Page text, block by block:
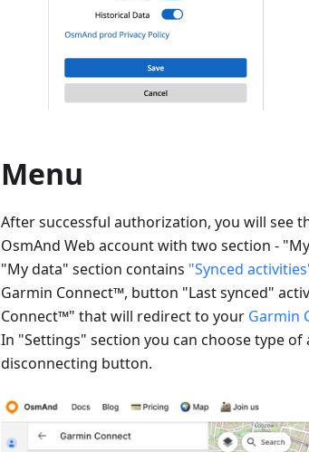
Menu
After successful authorization, you will see
OsmAnd Web account with two section -
"My data" section contains "Synced
Garmin Connect™, button "Last synced"
Connect™" that will redirect to your Garmin
In "Settings" section you can choose type
disconnecting button.